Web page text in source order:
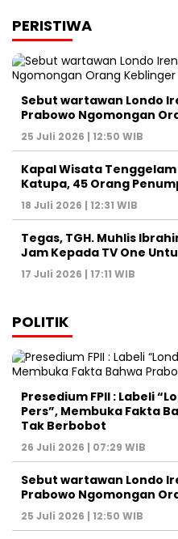
PERISTIWA
Sebut wartawan Londo
Prabowo Ngomongan
25 Juli 2026 | 12:50 WIB
Kapal Wisata
Katupa, 45 Orang
18 Juli 2026 | 12:31 WIB
Tegas, TGH. Muhlis
Jam Kepada TV One
17 Juli 2026 | 17:11 WIB
POLITIK
Presedium FPII : Labeli
Pers”, Membuka Fakta
Tak Berbobot
26 Juli 2026 | 07:29 WIB
Sebut wartawan Londo
Prabowo Ngomongan
25 Juli 2026 | 12:50 WIB